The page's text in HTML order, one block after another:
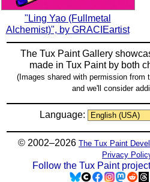
"Ling Yao (Fullmetal
Alchemist)", by GRACIEartist
The Tux Paint Gallery
made in Tux Paintby both
(Images shared with permission from
and we'll consider
Language:
© 2002–2026 The Tux Paint
Privacy
Follow the Tux Paint